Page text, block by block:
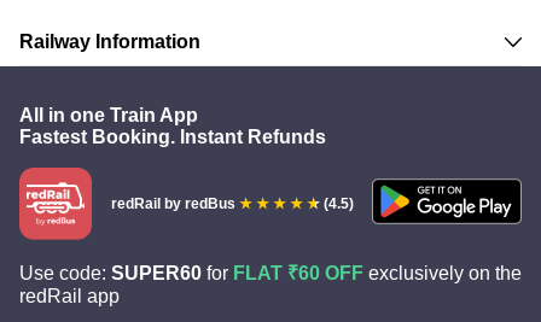
Railway Information
All in one Train App
Fastest Booking. Instant Refunds
redRail by redBus (4.5)
Use code: SUPER60 for FLAT ₹60 OFF exclusively on the
redRail app